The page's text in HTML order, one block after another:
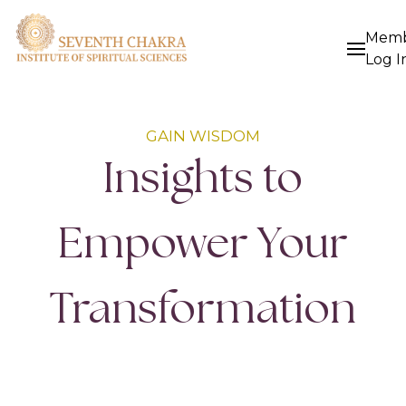
Log
GAIN WISDOM
Insights to
Empower Your
Transformation